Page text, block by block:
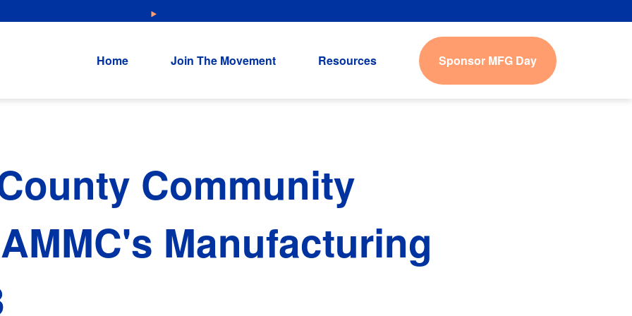
NEW: Explore Resources for Job and Career Pathways!
Home Join The Movement Resources Sponsor MFG Day
Community
Manufacturing